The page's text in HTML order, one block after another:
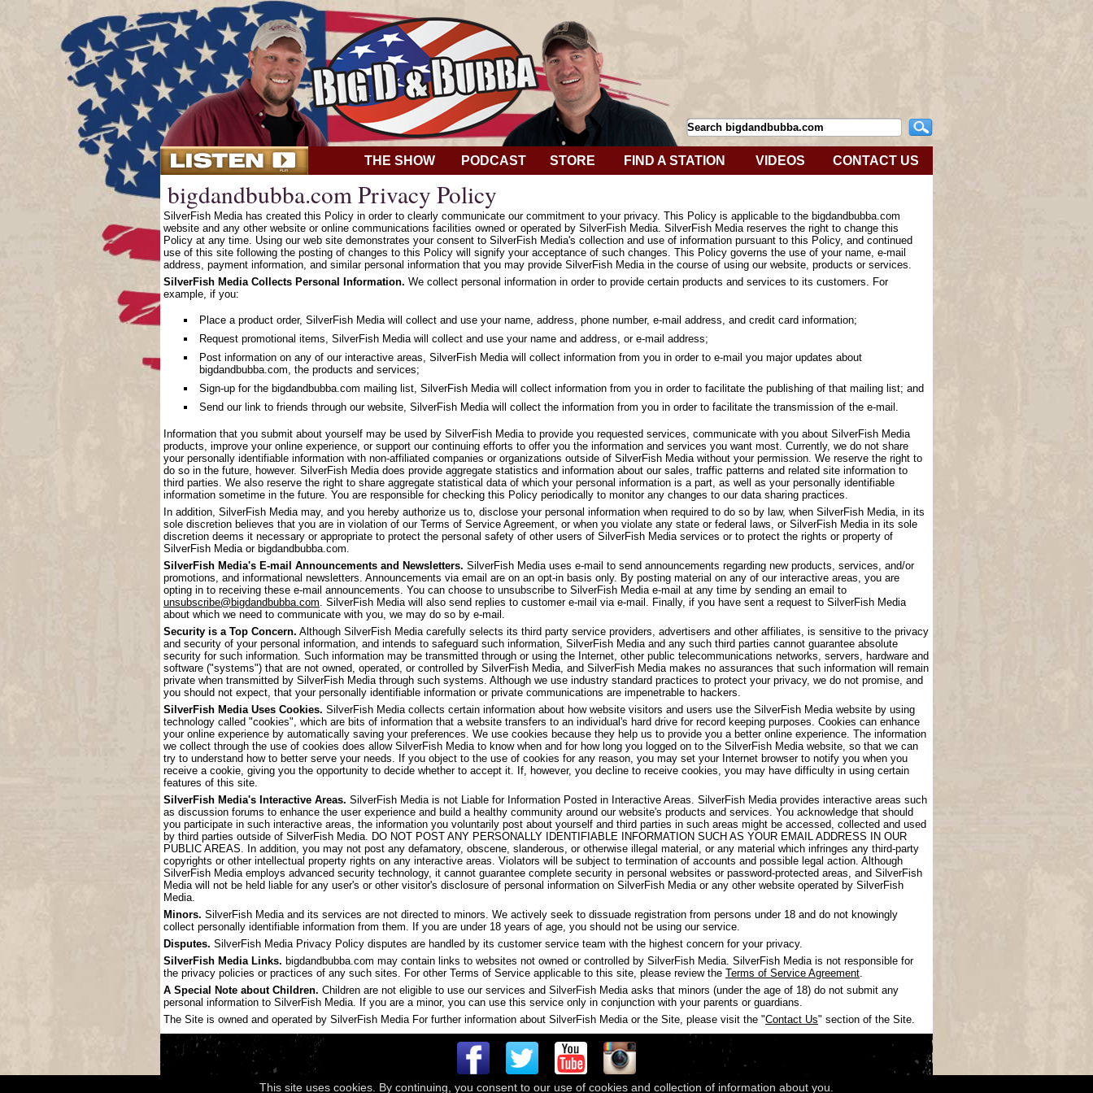
THE SHOW PODCAST STORE FIND A STATION VIDEOS CONTACT US
bigdandbubba.com Privacy Policy
SilverFish Media has created this Policy in order to clearly communicate our commitment to your privacy. This Policy is applicable to the bigdandbubba.com
website and any other website or online communications facilities owned or operated by SilverFish Media. SilverFish Media reserves the right to change this
Policy at any time. Using our web site demonstrates your consent to SilverFish Media's collection and use of information pursuant to this Policy, and continued
use of this site following the posting of changes to this Policy will signify your acceptance of such changes. This Policy governs the use of your name, e-mail
address, payment information, and similar personal information that you may provide SilverFish Media in the course of using our website, products or services.
SilverFish Media Collects Personal Information. We collect personal information in order to provide certain products and services to its customers. For
example, if you:
Place a product order, SilverFish Media will collect and use your name, address, phone number, e-mail address, and credit card information;
Request promotional items, SilverFish Media will collect and use your name and address, or e-mail address;
Post information on any of our interactive areas, SilverFish Media will collect information from you in order to e-mail you major updates about
bigdandbubba.com, the products and services;
Sign-up for the bigdandbubba.com mailing list, SilverFish Media will collect information from you in order to facilitate the publishing of that mailing list; and
Send our link to friends through our website, SilverFish Media will collect the information from you in order to facilitate the transmission of the e-mail.
Information that you submit about yourself may be used by SilverFish Media to provide you requested services, communicate with you about SilverFish Media
products, improve your online experience, or support our continuing efforts to offer you the information and services you want most. Currently, we do not share
your personally identifiable information with non-affiliated companies or organizations outside of SilverFish Media without your permission. We reserve the right to
do so in the future, however. SilverFish Media does provide aggregate statistics and information about our sales, traffic patterns and related site information to
third parties. We also reserve the right to share aggregate statistical data of which your personal information is a part, as well as your personally identifiable
information sometime in the future. You are responsible for checking this Policy periodically to monitor any changes to our data sharing practices.
In addition, SilverFish Media may, and you hereby authorize us to, disclose your personal information when required to do so by law, when SilverFish Media, in its
sole discretion believes that you are in violation of our Terms of Service Agreement, or when you violate any state or federal laws, or SilverFish Media in its sole
discretion deems it necessary or appropriate to protect the personal safety of other users of SilverFish Media services or to protect the rights or property of
SilverFish Media or bigdandbubba.com.
SilverFish Media's E-mail Announcements and Newsletters. SilverFish Media uses e-mail to send announcements regarding new products, services, and/or
promotions, and informational newsletters. Announcements via email are on an opt-in basis only. By posting material on any of our interactive areas, you are
opting in to receiving these e-mail announcements. You can choose to unsubscribe to SilverFish Media e-mail at any time by sending an email to
unsubscribe@bigdandbubba.com . SilverFish Media will also send replies to customer e-mail via e-mail. Finally, if you have sent a request to SilverFish Media
about which we need to communicate with you, we may do so by e-mail.
Security is a Top Concern. Although SilverFish Media carefully selects its third party service providers, advertisers and other affiliates, is sensitive to the privacy
and security of your personal information, and intends to safeguard such information, SilverFish Media and any such third parties cannot guarantee absolute
security for such information. Such information may be transmitted through or using the Internet, other public telecommunications networks, servers, hardware and
software ("systems") that are not owned, operated, or controlled by SilverFish Media, and SilverFish Media makes no assurances that such information will remain
private when transmitted by SilverFish Media through such systems. Although we use industry standard practices to protect your privacy, we do not promise, and
you should not expect, that your personally identifiable information or private communications are impenetrable to hackers.
SilverFish Media Uses Cookies. SilverFish Media collects certain information about how website visitors and users use the SilverFish Media website by using
technology called "cookies", which are bits of information that a website transfers to an individual's hard drive for record keeping purposes. Cookies can enhance
your online experience by automatically saving your preferences. We use cookies because they help us to provide you a better online experience. The information
we collect through the use of cookies does allow SilverFish Media to know when and for how long you logged on to the SilverFish Media website, so that we can
try to understand how to better serve your needs. If you object to the use of cookies for any reason, you may set your Internet browser to notify you when you
receive a cookie, giving you the opportunity to decide whether to accept it. If, however, you decline to receive cookies, you may have difficulty in using certain
features of this site.
SilverFish Media's Interactive Areas. SilverFish Media is not Liable for Information Posted in Interactive Areas. SilverFish Media provides interactive areas such
as discussion forums to enhance the user experience and build a healthy community around our website's products and services. You acknowledge that should
you participate in such interactive areas, the information you voluntarily post about yourself and third parties in such areas might be accessed, collected and used
by third parties outside of SilverFish Media. DO NOT POST ANY PERSONALLY IDENTIFIABLE INFORMATION SUCH AS YOUR EMAIL ADDRESS IN OUR
PUBLIC AREAS. In addition, you may not post any defamatory, obscene, slanderous, or otherwise illegal material, or any material which infringes any third-party
copyrights or other intellectual property rights on any interactive areas. Violators will be subject to termination of accounts and possible legal action. Although
SilverFish Media employs advanced security technology, it cannot guarantee complete security in personal websites or password-protected areas, and SilverFish
Media will not be held liable for any user's or other visitor's disclosure of personal information on SilverFish Media or any other website operated by SilverFish
Media.
Minors. SilverFish Media and its services are not directed to minors. We actively seek to dissuade registration from persons under 18 and do not knowingly
collect personally identifiable information from them. If you are under 18 years of age, you should not be using our service.
Disputes. SilverFish Media Privacy Policy disputes are handled by its customer service team with the highest concern for your privacy.
SilverFish Media Links. bigdandbubba.com may contain links to websites not owned or controlled by SilverFish Media. SilverFish Media is not responsible for
the privacy policies or practices of any such sites. For other Terms of Service applicable to this site, please review the Terms of Service Agreement
A Special Note about Children. Children are not eligible to use our services and SilverFish Media asks that minors (under the age of 18) do not submit any
personal information to SilverFish Media. If you are a minor, you can use this service only in conjunction with your parents or guardians.
The Site is owned and operated by SilverFish Media For further information about SilverFish Media or the Site, please visit the "Contact Us" section of the Site.
Copyright © 2026Compass Media Networks. All rights reserved.Terms & Conditions|Privacy Policy| Acknowledgments
This site uses cookies. By continuing, you consent to our use of cookies and collection of information about you.